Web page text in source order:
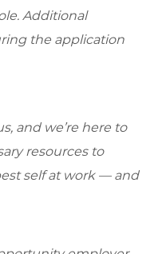
Additional
the application
and we’re here to
resources to
self at work — and